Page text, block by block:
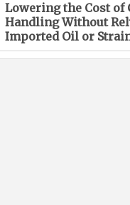
Lowering the Cost of
Handling Without
Imported Oil or